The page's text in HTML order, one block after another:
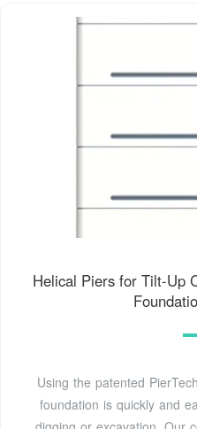
Helical Piers for Tilt-Up
Using the patented
foundation is quickly and